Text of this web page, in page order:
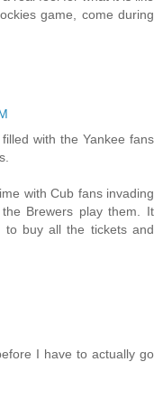
game, come during
with the Yankee fans
with Cub fans invading
Brewers play them. It
to buy all the tickets and
I have to actually go